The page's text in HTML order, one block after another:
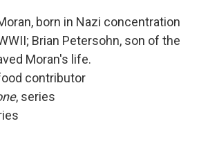
born in Nazi concentration
Brian Petersohn, son of the
Moran's life.
contributor
​, series